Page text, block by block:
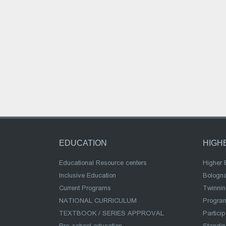
EDUCATION
Educational Resource centers
Inclusive Education
Current Programs
NATIONAL CURRICULUM
TEXTBOOK / SERIES APPROVAL
Higher